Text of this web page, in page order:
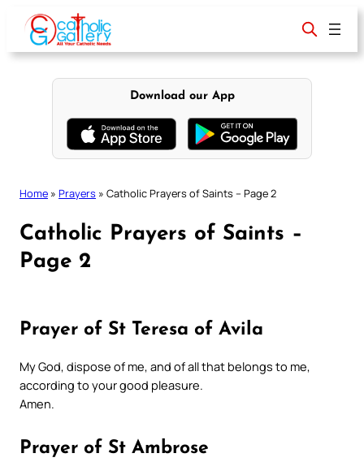
content
Download our App
Home » Prayers » Catholic Prayers of Saints – Page 2
Catholic Prayers of Saints –
Page 2
Prayer of St Teresa of Avila
My God, dispose of me, and of all that belongs to me,
according to your good pleasure.
Amen.
Prayer of St Ambrose